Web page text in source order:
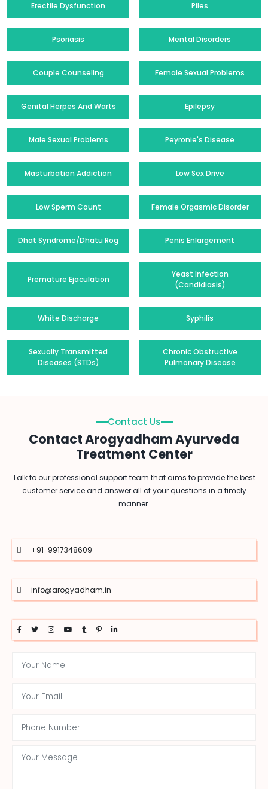
Erectile Dysfunction Piles
Psoriasis Mental Disorders
Couple Counseling Female Sexual Problems
Genital Herpes And Warts Epilepsy
Male Sexual Problems Peyronie's Disease
Masturbation Addiction Low Sex Drive
Low Sperm Count Female Orgasmic Disorder
Dhat Syndrome/Dhatu Rog Penis Enlargement
Premature Ejaculation
Yeast Infection
(Candidiasis)
White Discharge Syphilis
Sexually Transmitted
Diseases (STDs)
Chronic Obstructive
Pulmonary Disease
Contact Us
Contact Arogyadham Ayurveda
Treatment Center
Talk to our professional support team that aims to provide the best
customer service and answer all of your questions in a timely
manner.
+91-9917348609
info@arogyadham.in